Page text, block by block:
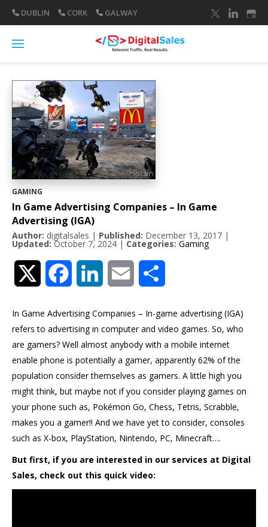
DUBLIN CORK GALWAY
GAMING
In Game Advertising Companies – In Game
Advertising (IGA)
Author: digitalsales | Published: December 13, 2017 |
Updated: October 7, 2024 | Categories: Gaming
Twitter FacebookLinkedIn Email
In Game Advertising Companies – In-game advertising (IGA)
refers to advertising in computer and video games. So, who
are gamers? Well almost anybody with a mobile internet
enable phone is potentially a gamer, apparently 62% of the
population consider themselves as gamers. A little high you
might think, but maybe not if you consider playing games on
your phone such as, Pokémon Go, Chess, Tetris, Scrabble,
makes you a gamer!! And we have yet to consider, consoles
such as X-box, PlayStation, Nintendo, PC, Minecraft….
But first, if you are interested in our services at Digital
Sales, check out this quick video: